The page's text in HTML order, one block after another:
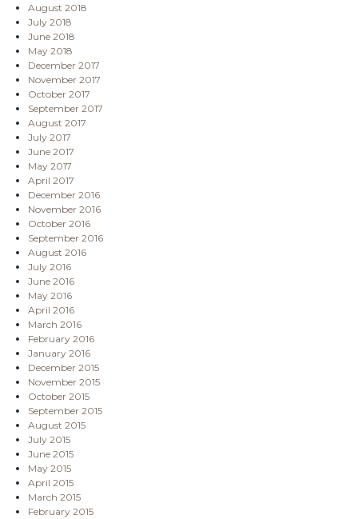
August 2018
July 2018
June 2018
May 2018
December 2017
November 2017
October 2017
September 2017
August 2017
July 2017
June 2017
May 2017
April 2017
December 2016
November 2016
October 2016
September 2016
August 2016
July 2016
June 2016
May 2016
April 2016
March 2016
February 2016
January 2016
December 2015
November 2015
October 2015
September 2015
August 2015
July 2015
June 2015
May 2015
April 2015
March 2015
February 2015